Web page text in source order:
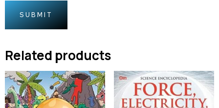
Related products